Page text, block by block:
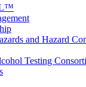
and Hazard
Testing